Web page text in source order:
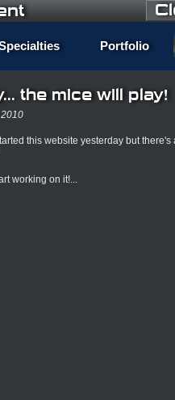
Portfolio
the mice will play!
this website yesterday but
working on it!...